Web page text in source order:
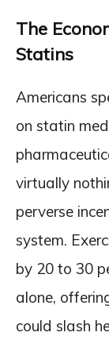
The
Statins
Americans
on statin
virtually
perverse
system.
by 20 to 30
alone,
could slash